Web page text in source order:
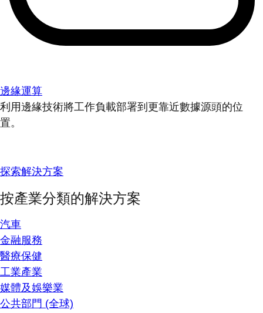
邊緣運算
利用邊緣技術將工作負載部署到更靠近數據源頭的位
置。
探索解決方案
按產業分類的解決方案
汽車
金融服務
醫療保健
工業產業
媒體及娛樂業
公共部門 (全球)